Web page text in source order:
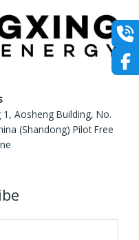
Aosheng Building, No.
(Shandong) Pilot Free